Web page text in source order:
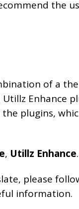
the
of a
Enhance
plugins,
, Utillz Enhance.
please
information.